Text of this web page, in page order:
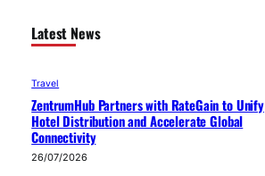
Latest News
Travel
ZentrumHub Partners with RateGain to Unify
Hotel Distribution and Accelerate Global
Connectivity
26/07/2026